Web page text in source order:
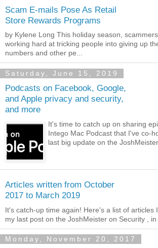
Scam E-mails Pose As Retail
Store Rewards Programs
by Kylene Long This holiday season,
working hard at tricking people into giving up
numbers and other pe...
Saturday, June 15, 2019
Podcasts on Facebook, Google,
and Apple privacy and security,
and more
It's time to catch up on sharing
Intego Mac Podcast that I've co-
last big update on the
Articles written from October
2017 to March 2019
It's catch-up time again! Here's a list of articles
my last post on the JoshMeister on Security , in
Monday, November 20, 2017